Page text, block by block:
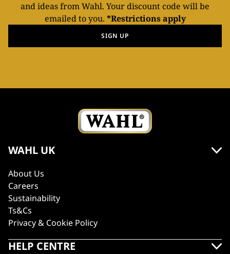
and ideas from Wahl. Your discount code will be
emailed to you. *Restrictions apply
SIGN UP
WAHL UK
About Us
Careers
Sustainability
Ts&Cs
Privacy & Cookie Policy
HELP CENTRE